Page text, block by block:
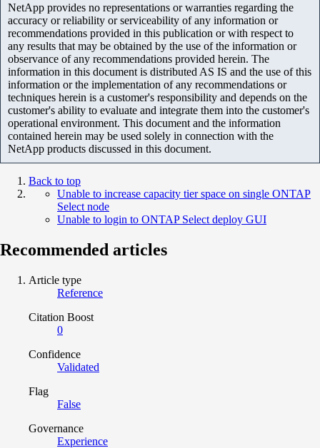
NetApp provides no representations or warranties regarding the
accuracy or reliability or serviceability of any information or
recommendations provided in this publication or with respect to
any results that may be obtained by the use of the information or
observance of any recommendations provided herein. The
information in this document is distributed AS IS and the use of this
information or the implementation of any recommendations or
techniques herein is a customer's responsibility and depends on the
customer's ability to evaluate and integrate them into the customer's
operational environment. This document and the information
contained herein may be used solely in connection with the
NetApp products discussed in this document.
Back to top
Unable to increase capacity tier space on single ONTAP
Select node
Unable to login to ONTAP Select deploy GUI
Recommended articles
Article type
Reference
Citation Boost
0
Confidence
Validated
Flag
False
Governance
Experience